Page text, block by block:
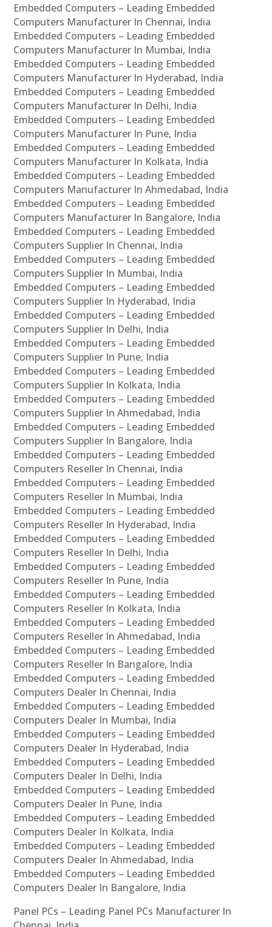
Embedded Computers – Leading Embedded
Computers Manufacturer In Chennai, India
Embedded Computers – Leading Embedded
Computers Manufacturer In Mumbai, India
Embedded Computers – Leading Embedded
Computers Manufacturer In Hyderabad, India
Embedded Computers – Leading Embedded
Computers Manufacturer In Delhi, India
Embedded Computers – Leading Embedded
Computers Manufacturer In Pune, India
Embedded Computers – Leading Embedded
Computers Manufacturer In Kolkata, India
Embedded Computers – Leading Embedded
Computers Manufacturer In Ahmedabad, India
Embedded Computers – Leading Embedded
Computers Manufacturer In Bangalore, India
Embedded Computers – Leading Embedded
Computers Supplier In Chennai, India
Embedded Computers – Leading Embedded
Computers Supplier In Mumbai, India
Embedded Computers – Leading Embedded
Computers Supplier In Hyderabad, India
Embedded Computers – Leading Embedded
Computers Supplier In Delhi, India
Embedded Computers – Leading Embedded
Computers Supplier In Pune, India
Embedded Computers – Leading Embedded
Computers Supplier In Kolkata, India
Embedded Computers – Leading Embedded
Computers Supplier In Ahmedabad, India
Embedded Computers – Leading Embedded
Computers Supplier In Bangalore, India
Embedded Computers – Leading Embedded
Computers Reseller In Chennai, India
Embedded Computers – Leading Embedded
Computers Reseller In Mumbai, India
Embedded Computers – Leading Embedded
Computers Reseller In Hyderabad, India
Embedded Computers – Leading Embedded
Computers Reseller In Delhi, India
Embedded Computers – Leading Embedded
Computers Reseller In Pune, India
Embedded Computers – Leading Embedded
Computers Reseller In Kolkata, India
Embedded Computers – Leading Embedded
Computers Reseller In Ahmedabad, India
Embedded Computers – Leading Embedded
Computers Reseller In Bangalore, India
Embedded Computers – Leading Embedded
Computers Dealer In Chennai, India
Embedded Computers – Leading Embedded
Computers Dealer In Mumbai, India
Embedded Computers – Leading Embedded
Computers Dealer In Hyderabad, India
Embedded Computers – Leading Embedded
Computers Dealer In Delhi, India
Embedded Computers – Leading Embedded
Computers Dealer In Pune, India
Embedded Computers – Leading Embedded
Computers Dealer In Kolkata, India
Embedded Computers – Leading Embedded
Computers Dealer In Ahmedabad, India
Embedded Computers – Leading Embedded
Computers Dealer In Bangalore, India
Panel PCs – Leading Panel PCs Manufacturer In